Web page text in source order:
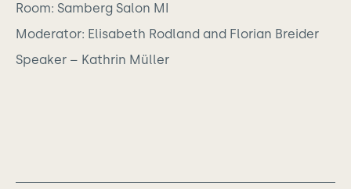
Room: Samberg Salon MI
Moderator: Elisabeth Rodland and Florian Breider
Speaker – Kathrin Müller